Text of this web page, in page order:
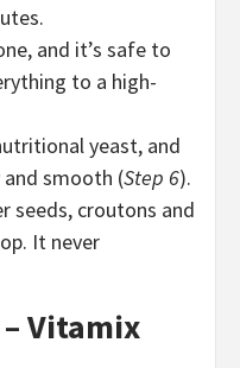
and it’s safe to
to a high-
yeast, and
smooth (Step 6).
seeds, croutons and
It never
Vitamix